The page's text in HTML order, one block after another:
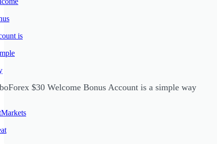
$30 Welcome Bonus Account is a simple way